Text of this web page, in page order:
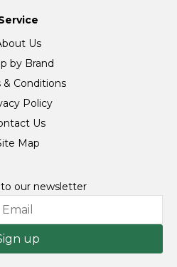
Us
by Brand
& Conditions
Policy
Us
Map
our newsletter
up